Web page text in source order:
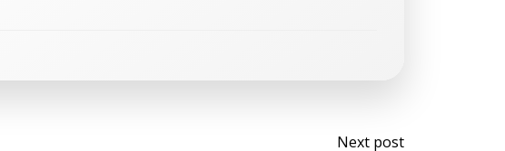
Post
Next post